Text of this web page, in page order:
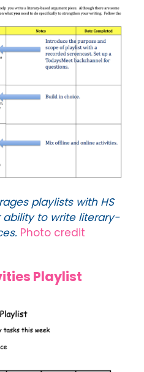
playlists with HS
to write literary-
Photo credit
Playlist